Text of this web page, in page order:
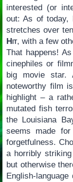
interested (or
out: As of today,
stretches over
Hit, with a few
That happens!
cinephiles or
big movie
noteworthy film is
highlight – a
mutated fish
the Louisiana
seems made for
forgetfulness.
a horribly
but otherwise
English-